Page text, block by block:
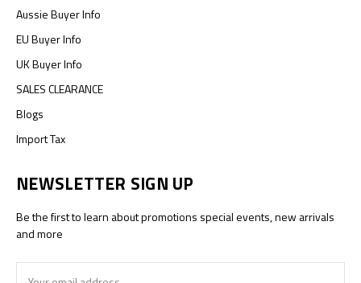
Aussie Buyer Info
EU Buyer Info
UK Buyer Info
SALES CLEARANCE
Blogs
Import Tax
NEWSLETTER SIGN UP
Be the first to learn about promotions special events, new arrivals
and more